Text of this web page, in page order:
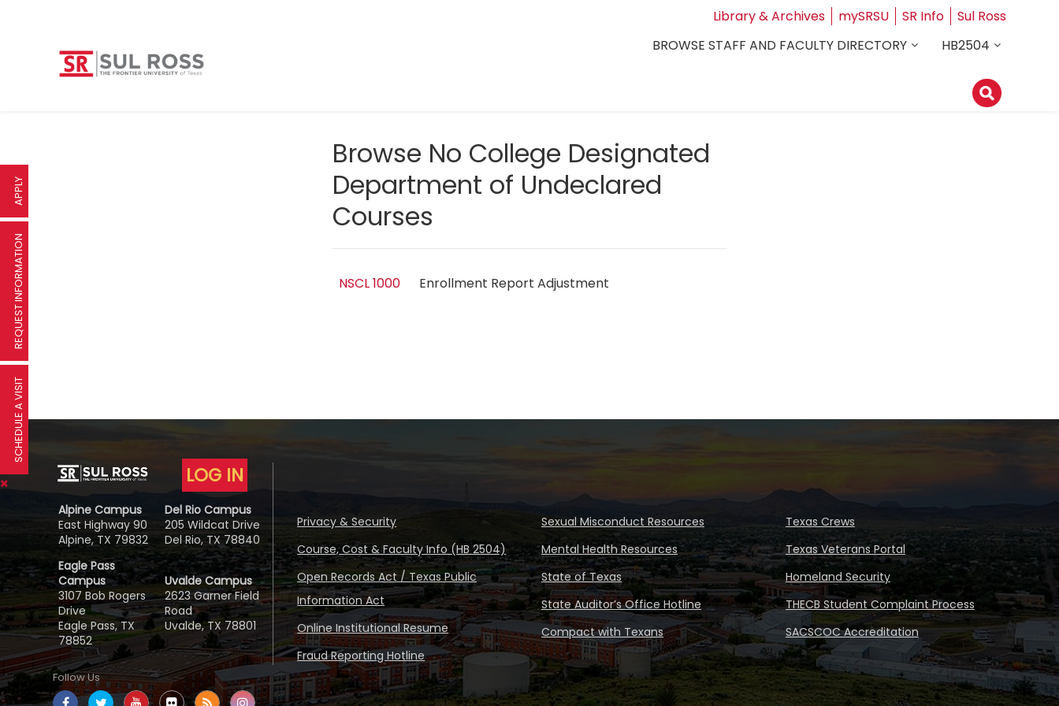
Library & Archives mySRSU SR Info
Sul Ross
BROWSE STAFF AND FACULTY DIRECTORY
HB2504
Browse No College Designated
Department of Undeclared
Courses
NSCL 1000 Enrollment Report Adjustment
LOG IN
Alpine Campus
East Highway 90
Alpine, TX 79832
Del Rio Campus
205 Wildcat Drive
Del Rio, TX 78840
Eagle Pass
Campus
3107 Bob Rogers
Drive
Eagle Pass, TX
78852
Uvalde Campus
2623 Garner Field
Road
Uvalde, TX 78801
Follow Us
Privacy & Security
Course, Cost & Faculty Info (HB 2504)
Open Records Act / Texas Public
Information Act
Online Institutional Resume
Fraud Reporting Hotline
Sexual Misconduct Resources
Mental Health Resources
State of Texas
State Auditor’s Office Hotline
Compact with Texans
Texas Crews
Texas Veterans Portal
Homeland Security
THECB Student Complaint Process
SACSCOC Accreditation
APPLY
REQUEST INFORMATION
SCHEDULE A VISIT